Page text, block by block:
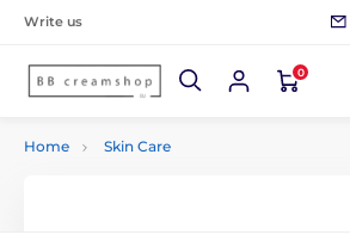
Write us
0
Home Skin Care